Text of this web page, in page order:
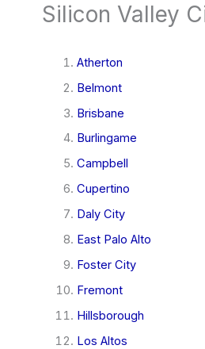
Silicon Valley
Atherton
Belmont
Brisbane
Burlingame
Campbell
Cupertino
Daly City
East Palo Alto
Foster City
Fremont
Hillsborough
Los Altos